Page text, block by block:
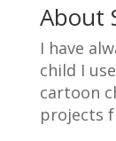
About
I have
child I
cartoon
projects